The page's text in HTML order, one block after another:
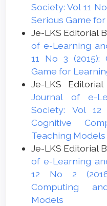
Society: Vol 11
Serious Game
Je-LKS Editorial
of e-Learning
11 No 3 (2015):
Game for
Je-LKS
Journal of e-
Society: Vol
Cognitive
Teaching Models
Je-LKS Editorial
of e-Learning
12 No 2
Computing
Models